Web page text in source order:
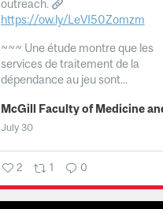
outreach.
https://ow.ly/LeVI50Zomzm
~~~ Une étude montre que les
services de traitement de la
dépendance au jeu sont...
July 30
2 1 0